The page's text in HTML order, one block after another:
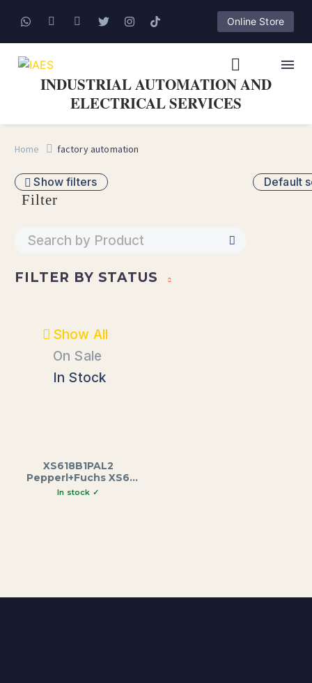
Online Store
INDUSTRIAL AUTOMATION AND
ELECTRICAL SERVICES
Home factory automation
Show filters
Filter
FILTER BY STATUS
Show All
On Sale
In Stock
Default
XS618B1PAL2
Pepperl+Fuchs XS6
Series Inductive